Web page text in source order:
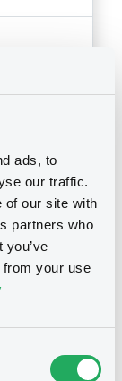
ads, to
our traffic.
of our site with
partners who
from your use